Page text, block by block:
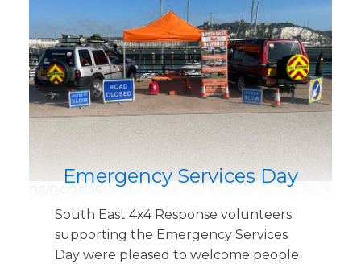
06/04/2025
Emergency Services Day
South East 4x4 Response volunteers
supporting the Emergency Services
Day were pleased to welcome people